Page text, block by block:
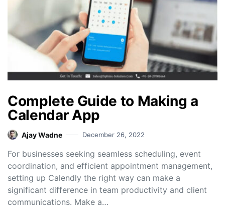
Complete Guide to Making a
Calendar App
Ajay Wadne December 26, 2022
For businesses seeking seamless scheduling, event
coordination, and efficient appointment management,
setting up Calendly the right way can make a
significant difference in team productivity and client
communications. Make a…